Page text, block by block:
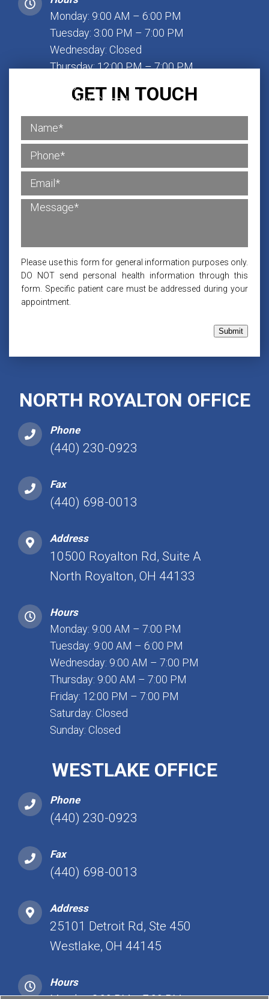
NORTH ROYALTON OFFICE
Phone
(440) 230-0923
Fax
(440) 698-0013
Address
10500 Royalton Rd, Suite A
North Royalton, OH 44133
Hours
Monday: 9:00 AM – 7:00 PM
Tuesday: 9:00 AM – 6:00 PM
Wednesday: 9:00 AM – 7:00 PM
Thursday: 9:00 AM – 7:00 PM
Friday: 12:00 PM – 7:00 PM
Saturday: Closed
Sunday: Closed
WESTLAKE OFFICE
Phone
(440) 230-0923
Fax
(440) 698-0013
Address
25101 Detroit Rd, Ste 450
Westlake, OH 44145
Hours
Monday: 9:00 AM – 6:00 PM
Tuesday: 3:00 PM – 7:00 PM
Wednesday: Closed
Thursday: 12:00 PM – 7:00 PM
Saturday: Closed
Sunday: Closed
GET IN TOUCH
Please use this form for general information purposes only.
DO NOT send personal health information through this
form. Specific patient care must be addressed during your
appointment.
Submit